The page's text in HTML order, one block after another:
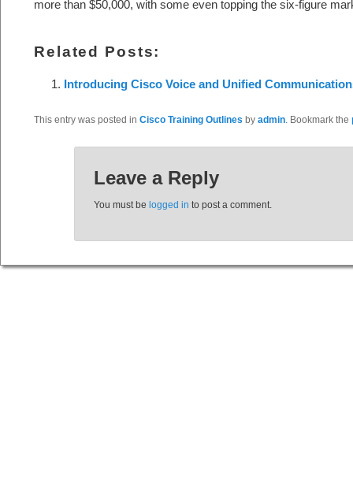
more than $50,000, with some even topping the six-figure
Related Posts:
Introducing Cisco Voice and Unified
This entry was posted in Cisco Training Outlines by admin. Bookmark the
Leave a Reply
You must be logged in to post a comment.